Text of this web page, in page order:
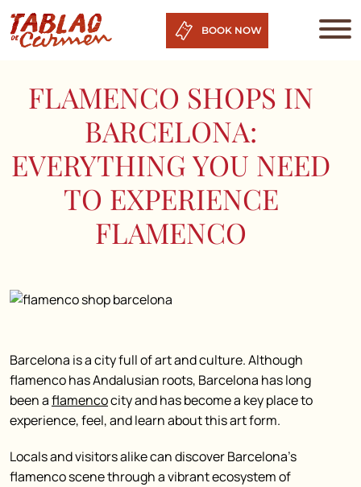
BOOK NOW
FLAMENCO SHOPS IN
BARCELONA:
EVERYTHING YOU NEED
TO EXPERIENCE
FLAMENCO
Barcelona is a city full of art and culture. Although
flamenco has Andalusian roots, Barcelona has long
been aflamencocity and has become a key place to
experience, feel, and learn about this art form.
Locals and visitors alike can discover Barcelona’s
flamenco scene through a vibrant ecosystem of